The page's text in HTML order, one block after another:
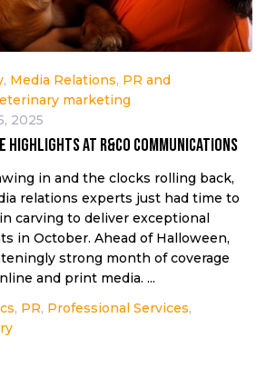
, Media Relations, PR and
marketing
2025
highlights at R&Co Communications
in and the clocks rolling back,
relations experts just had time to
carving to deliver exceptional
in October. Ahead of Halloween,
strong month of coverage
and print media. ...
, PR, Professional Services,